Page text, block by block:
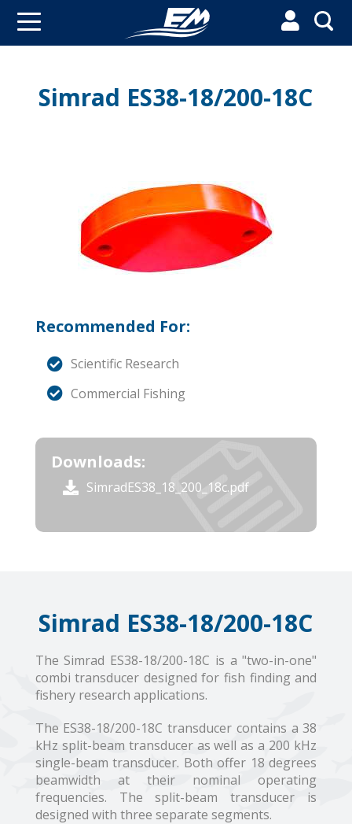

Simrad ES38-18/200-18C
Recommended For:
Scientific Research
Commercial Fishing
Downloads:
SimradES38_18_200_18c.pdf
Simrad ES38-18/200-18C
The Simrad ES38-18/200-18C is a "two-in-one"
combi transducer designed for fish finding and
fishery research applications.
The ES38-18/200-18C transducer contains a 38
kHz split-beam transducer as well as a 200 kHz
single-beam transducer. Both offer 18 degrees
beamwidth at their nominal operating
frequencies. The split-beam transducer is
designed with three separate segments.